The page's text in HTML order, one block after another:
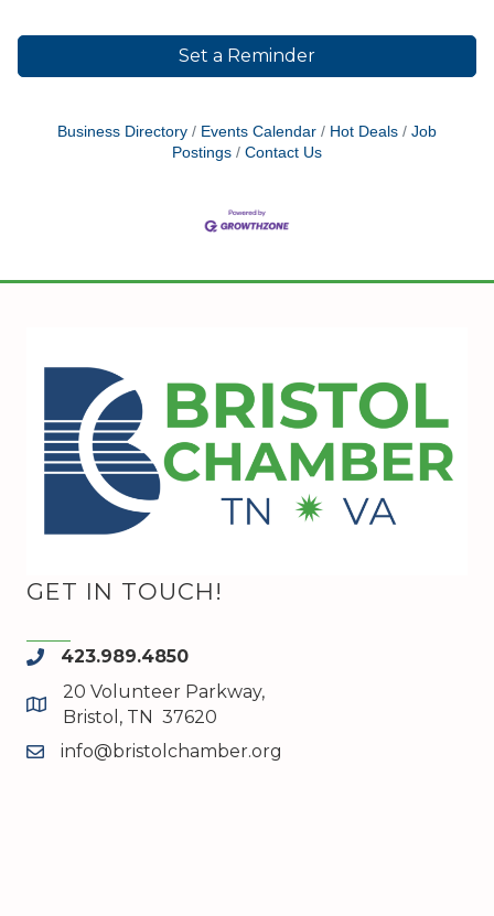
Set a Reminder
Business Directory Events Calendar Hot Deals
Job
Postings
Contact Us
GET IN TOUCH!
phone423.989.4850
map and address
20 Volunteer Parkway,
Bristol, TN 37620
emailinfo@bristolchamber.org